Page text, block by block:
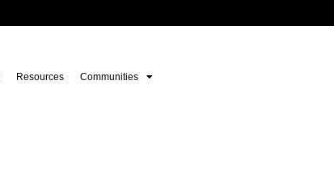
Resources Communities